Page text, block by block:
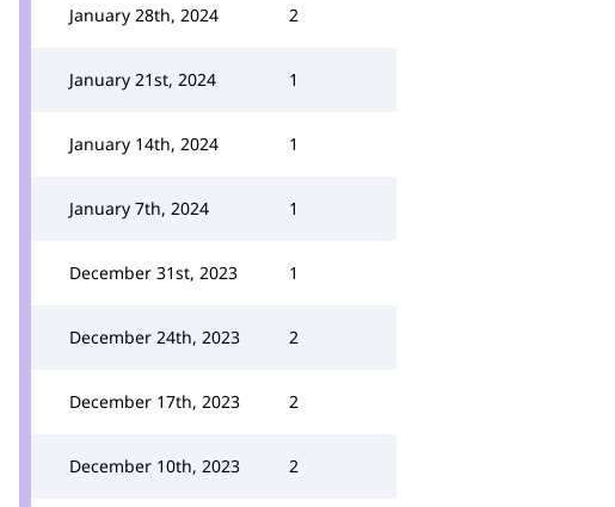
January 28th, 2024 2
January 21st, 2024 1
January 14th, 2024 1
January 7th, 2024 1
December 31st, 2023 1
December 24th, 2023 2
December 17th, 2023 2
December 10th, 2023 2